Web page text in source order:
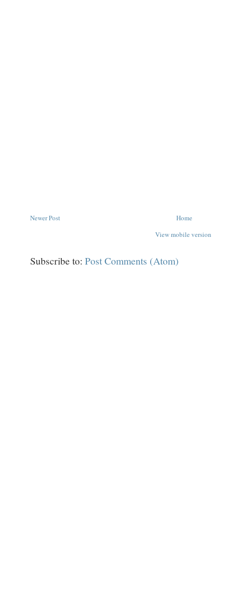
Newer Post
Home
View mobile version
Subscribe to: Post Comments (Atom)